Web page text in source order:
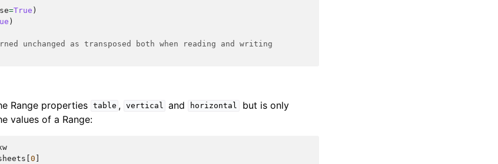
=True )
)
unchanged as transposed both when reading and writing
Range properties table , vertical and horizontal
but is only
values of a Range:
0